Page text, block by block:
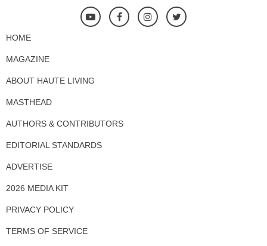
HOME
MAGAZINE
ABOUT HAUTE LIVING
MASTHEAD
AUTHORS & CONTRIBUTORS
EDITORIAL STANDARDS
ADVERTISE
2026 MEDIA KIT
PRIVACY POLICY
TERMS OF SERVICE